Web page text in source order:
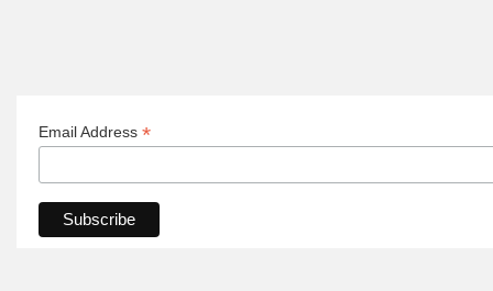
Email Address *